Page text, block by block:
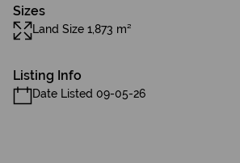
Sizes
Land Size 1,873 m²
Listing Info
Date Listed 09-05-26